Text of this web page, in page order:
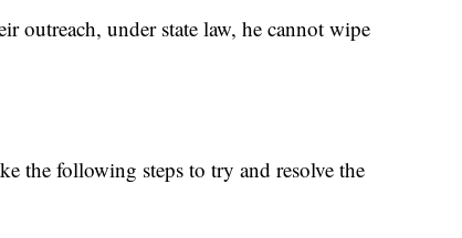
outreach, under state law, he cannot wipe
the following steps to try and resolve the